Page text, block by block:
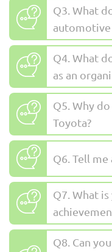
Q3. What
Q4. What
as an
Q5. Why
Toyota?
Q6. Tell
Q7. What
Q8. Can